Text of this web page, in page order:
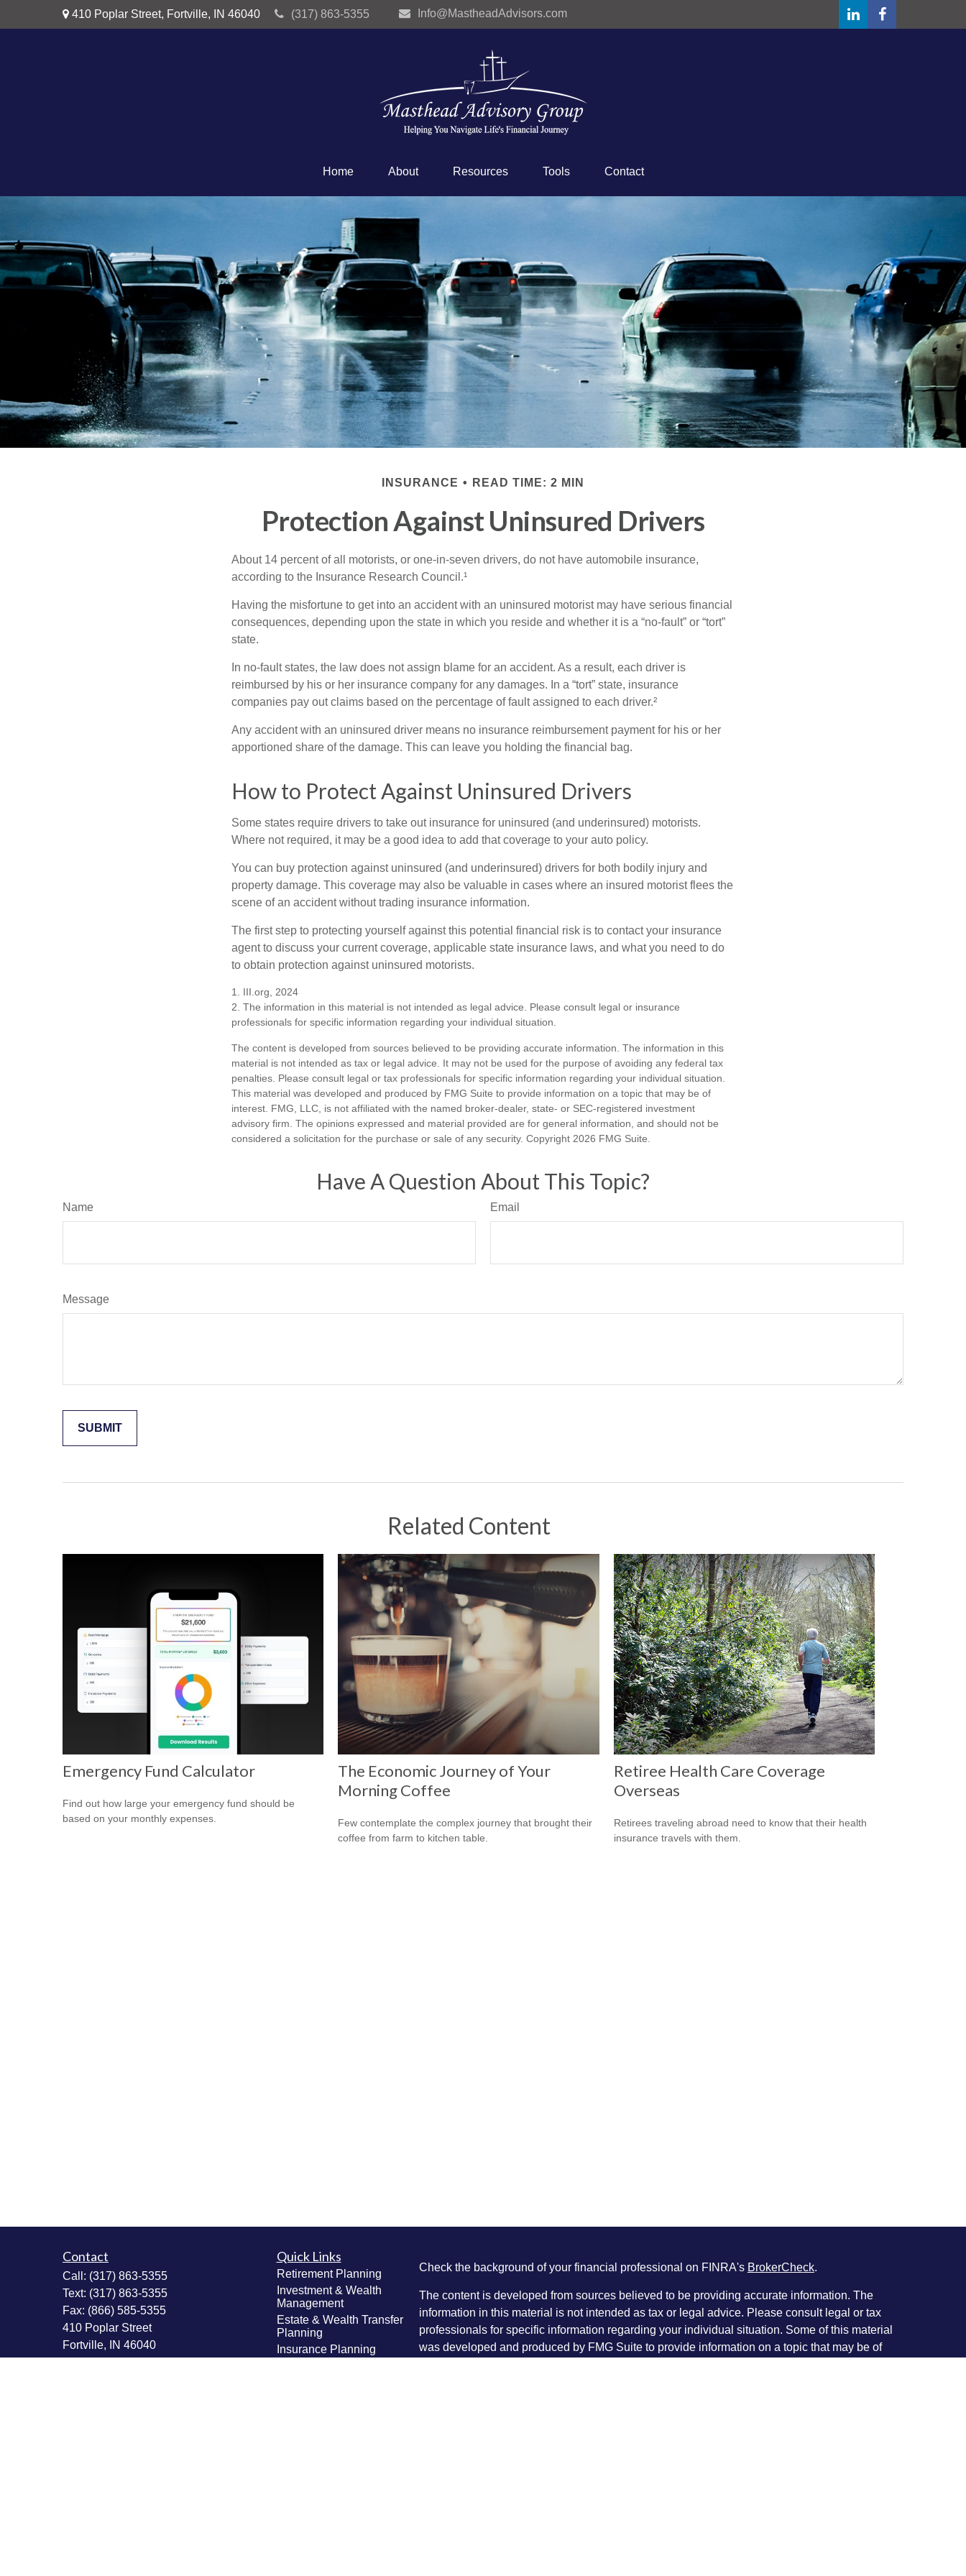
410 Poplar Street, Fortville, IN 46040 (317) 863-5355 Info@MastheadAdvisors.com
Home About Resources Tools Contact
INSURANCE READ TIME: 2 MIN
Protection Against Uninsured Drivers
About 14 percent of all motorists, or one-in-seven drivers, do not have automobile insurance,
according to the Insurance Research Council.¹
Having the misfortune to get into an accident with an uninsured motorist may have serious financial
consequences, depending upon the state in which you reside and whether it is a “no-fault” or “tort”
state.
In no-fault states, the law does not assign blame for an accident. As a result, each driver is
reimbursed by his or her insurance company for any damages. In a “tort” state, insurance
companies pay out claims based on the percentage of fault assigned to each driver.²
Any accident with an uninsured driver means no insurance reimbursement payment for his or her
apportioned share of the damage. This can leave you holding the financial bag.
How to Protect Against Uninsured Drivers
Some states require drivers to take out insurance for uninsured (and underinsured) motorists.
Where not required, it may be a good idea to add that coverage to your auto policy.
You can buy protection against uninsured (and underinsured) drivers for both bodily injury and
property damage. This coverage may also be valuable in cases where an insured motorist flees the
scene of an accident without trading insurance information.
The first step to protecting yourself against this potential financial risk is to contact your insurance
agent to discuss your current coverage, applicable state insurance laws, and what you need to do
to obtain protection against uninsured motorists.
1. III.org, 2024
2. The information in this material is not intended as legal advice. Please consult legal or insurance
professionals for specific information regarding your individual situation.
The content is developed from sources believed to be providing accurate information. The information in this
material is not intended as tax or legal advice. It may not be used for the purpose of avoiding any federal tax
penalties. Please consult legal or tax professionals for specific information regarding your individual situation.
This material was developed and produced by FMG Suite to provide information on a topic that may be of
interest. FMG, LLC, is not affiliated with the named broker-dealer, state- or SEC-registered investment
advisory firm. The opinions expressed and material provided are for general information, and should not be
considered a solicitation for the purchase or sale of any security. Copyright 2026 FMG Suite.
Have A Question About This Topic?
Name Email
Message
Related Content
Emergency Fund Calculator
Find out how large your emergency fund should be
based on your monthly expenses.
The Economic Journey of Your
Morning Coffee
Few contemplate the complex journey that brought their
coffee from farm to kitchen table.
Retiree Health Care Coverage
Overseas
Retirees traveling abroad need to know that their health
insurance travels with them.
Contact
Call: (317) 863-5355
Text: (317) 863-5355
Fax: (866) 585-5355
410 Poplar Street
Fortville,
IN 46040
Quick Links
Retirement Planning
Investment & Wealth
Management
Estate & Wealth Transfer
Planning
Insurance Planning
Check the background of your financial professional on FINRA's BrokerCheck.
The content is developed from sources believed to be providing accurate information. The
information in this material is not intended as tax or legal advice. Please consult legal or tax
professionals for specific information regarding your individual situation. Some of this material
was developed and produced by FMG Suite to provide information on a topic that may be of